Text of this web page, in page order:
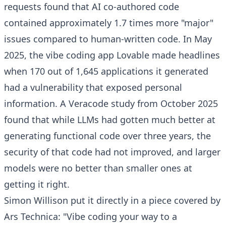
requests found that AI co-authored code
contained approximately 1.7 times more "major"
issues compared to human-written code. In May
2025, the vibe coding app Lovable made headlines
when 170 out of 1,645 applications it generated
had a vulnerability that exposed personal
information. A Veracode study from October 2025
found that while LLMs had gotten much better at
generating functional code over three years, the
security of that code had not improved, and larger
models were no better than smaller ones at
getting it right.
Simon Willison put it directly in a piece covered by
Ars Technica: "Vibe coding your way to a